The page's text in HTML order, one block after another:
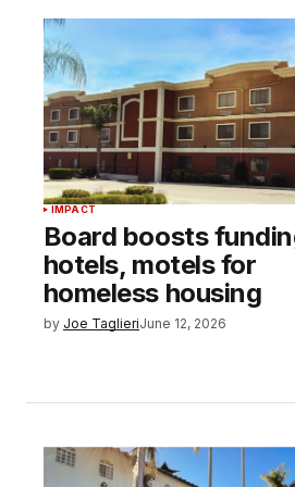
IMPACT
Board boosts
hotels, motels for
homeless housing
by Joe TaglieriJune 12, 2026